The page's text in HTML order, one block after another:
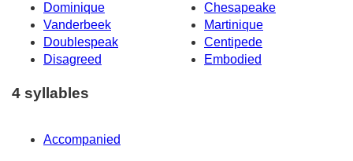
Dominique
Chesapeake
Vanderbeek
Martinique
Doublespeak
Centipede
Disagreed
Embodied
4 syllables
Accompanied